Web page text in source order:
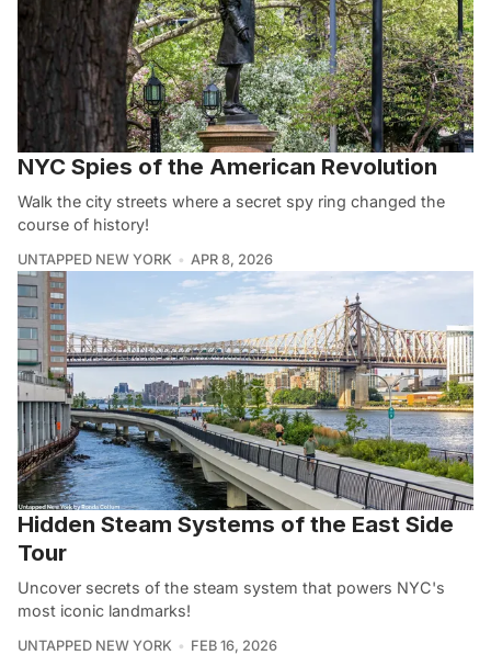
NYC Spies of the American Revolution
Walk the city streets where a secret spy ring changed the
course of history!
UNTAPPED NEW YORK APR 8, 2026
Hidden Steam Systems of the East Side
Tour
Uncover secrets of the steam system that powers NYC's
most iconic landmarks!
UNTAPPED NEW YORK FEB 16, 2026